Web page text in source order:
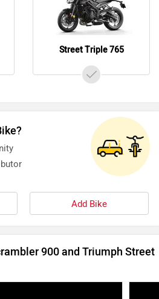
Street Triple 765
Add Bike
900 and Triumph Street